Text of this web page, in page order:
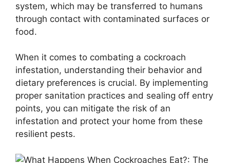
system, which may be transferred to humans
through contact with contaminated surfaces or
food.
When it comes to combating a cockroach
infestation, understanding their behavior and
dietary preferences is crucial. By implementing
proper sanitation practices and sealing off entry
points, you can mitigate the risk of an
infestation and protect your home from these
resilient pests.